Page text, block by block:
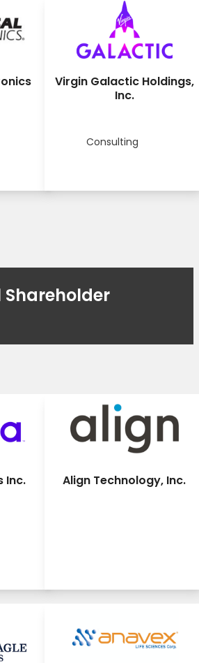
Virgin Galactic Holdings,
Inc.
Consulting
Inc. Align Technology, Inc.